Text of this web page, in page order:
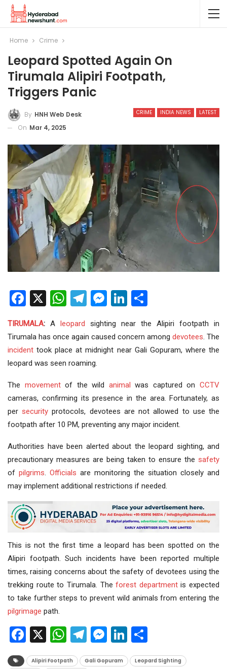
Home Crime
Leopard Spotted Again On
Tirumala Alipiri Footpath,
Triggers Panic
CRIME INDIA NEWS LATEST
By HNH Web Desk
On Mar 4, 2025
Facebook
X WhatsApp
Telegram
Messenger
LinkedIn
TIRUMALA: A leopard sighting near the Alipiri footpath in
Tirumala has once again caused concern among devotees . The
incident took place at midnight near Gali Gopuram, where the
leopard was seen roaming.
The movementof the wild animal was captured onCCTV
cameras, confirming its presence in the area. Fortunately, as
persecurity protocols, devotees are not allowed to use the
footpath after 10 PM, preventing any major incident.
Authorities have been alerted about the leopard sighting, and
precautionary measures are being taken to ensure the safety
of pilgrims Officials are monitoring the situation closely and
may implement additional restrictions if needed.
This is not the first time a leopard has been spotted on the
Alipiri footpath. Such incidents have been reported multiple
times, raising concerns about the safety of devotees using the
trekking route to Tirumala. Theforest departmentis expected
to take further steps to prevent wild animals from entering the
pilgrimage path.
Facebook
X WhatsApp
Telegram
Messenger
LinkedIn
Alipiri Footpath Gali Gopuram
Leopard Sighting